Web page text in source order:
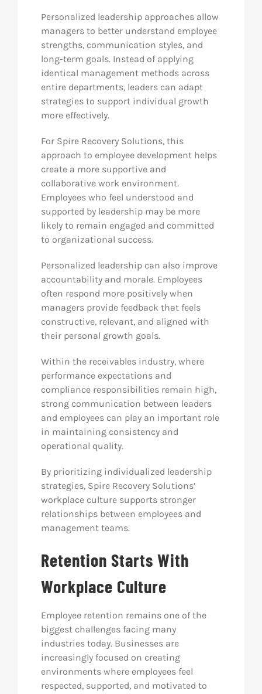
Personalized leadership approaches allow
managers to better understand employee
strengths, communication styles, and
long-term goals. Instead of applying
identical management methods across
entire departments, leaders can adapt
strategies to support individual growth
more effectively.
For Spire Recovery Solutions, this
approach to employee development helps
create a more supportive and
collaborative work environment.
Employees who feel understood and
supported by leadership may be more
likely to remain engaged and committed
to organizational success.
Personalized leadership can also improve
accountability and morale. Employees
often respond more positively when
managers provide feedback that feels
constructive, relevant, and aligned with
their personal growth goals.
Within the receivables industry, where
performance expectations and
compliance responsibilities remain high,
strong communication between leaders
and employees can play an important role
in maintaining consistency and
operational quality.
By prioritizing individualized leadership
strategies, Spire Recovery Solutions’
workplace culture supports stronger
relationships between employees and
management teams.
Retention Starts With
Workplace Culture
Employee retention remains one of the
biggest challenges facing many
industries today. Businesses are
increasingly focused on creating
environments where employees feel
respected, supported, and motivated to